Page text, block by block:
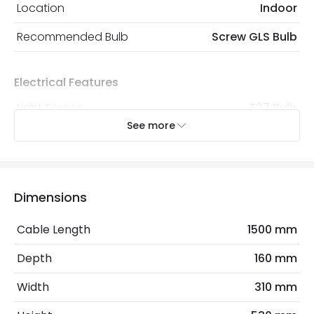
Location
Indoor
Recommended Bulb
Screw GLS Bulb
Electrical Features
Light Source
E27 Bulb
Replaceable Light Source
Materials and Finishes
Colour
Chrome
Fitting Material
Fabric, Metal
See more
Dimensions
Cable Length
1500 mm
Depth
160 mm
Width
310 mm